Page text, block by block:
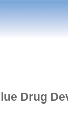
Drug